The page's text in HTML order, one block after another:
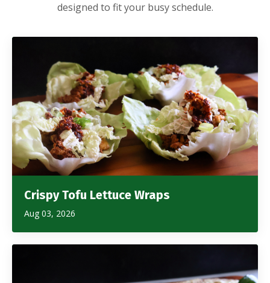
designed to fit your busy schedule.
Crispy Tofu Lettuce Wraps
Aug 03, 2026